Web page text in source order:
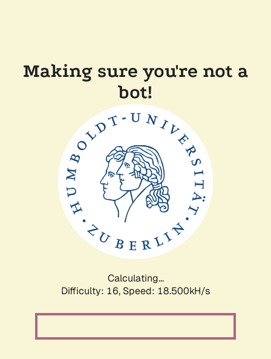
Making sure you're not a
bot!
Calculating...
Difficulty: 16, Speed: 18.500kH/s